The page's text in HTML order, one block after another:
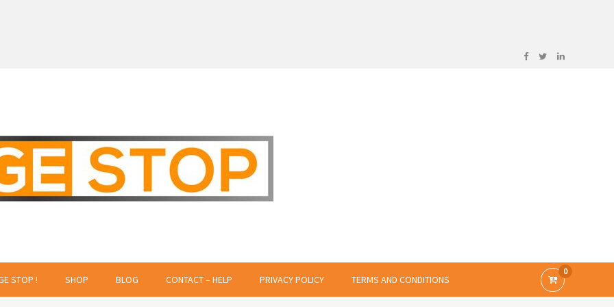
STOP ! SHOP BLOG CONTACT – HELP PRIVACY POLICY TERMS AND CONDITIONS
0